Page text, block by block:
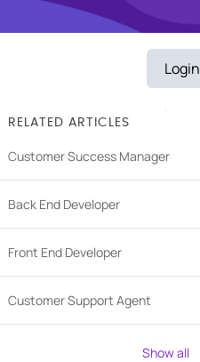
Login
RELATED ARTICLES
Customer Success Manager
Back End Developer
Front End Developer
Customer Support Agent
Show all